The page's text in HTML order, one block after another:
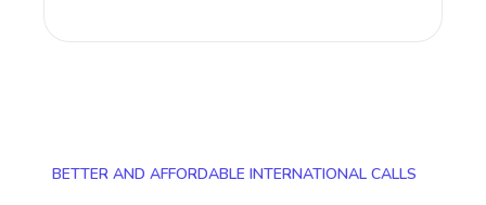
BETTER AND AFFORDABLE INTERNATIONAL CALLS